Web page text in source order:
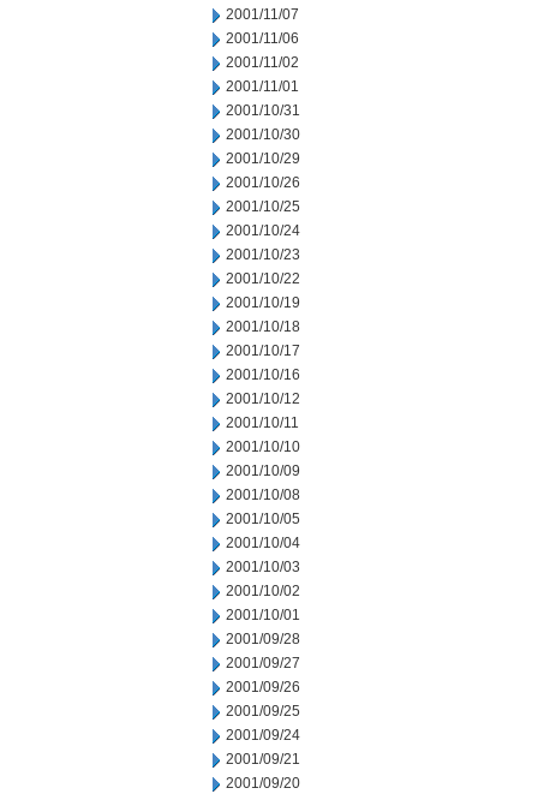
2001/11/07
2001/11/06
2001/11/02
2001/11/01
2001/10/31
2001/10/30
2001/10/29
2001/10/26
2001/10/25
2001/10/24
2001/10/23
2001/10/22
2001/10/19
2001/10/18
2001/10/17
2001/10/16
2001/10/12
2001/10/11
2001/10/10
2001/10/09
2001/10/08
2001/10/05
2001/10/04
2001/10/03
2001/10/02
2001/10/01
2001/09/28
2001/09/27
2001/09/26
2001/09/25
2001/09/24
2001/09/21
2001/09/20